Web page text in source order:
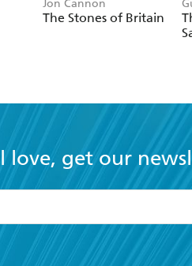
Jon Cannon
The Stones of Britain
love, get our
and Conditions